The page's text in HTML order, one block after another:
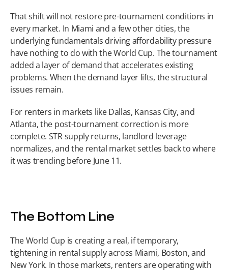
That shift will not restore pre-tournament conditions in
every market. In Miami and a few other cities, the
underlying fundamentals driving affordability pressure
have nothing to do with the World Cup. The tournament
added a layer of demand that accelerates existing
problems. When the demand layer lifts, the structural
issues remain.
For renters in markets like Dallas, Kansas City, and
Atlanta, the post-tournament correction is more
complete. STR supply returns, landlord leverage
normalizes, and the rental market settles back to where
it was trending before June 11.
The Bottom Line
The World Cup is creating a real, if temporary,
tightening in rental supply across Miami, Boston, and
New York. In those markets, renters are operating with